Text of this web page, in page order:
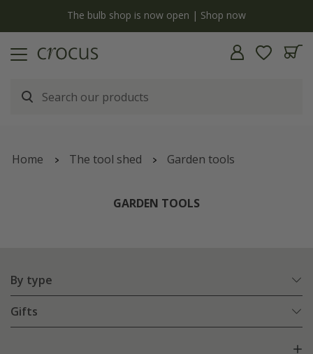
Free standard delivery when you spend £75 on plants | T&Cs apply
Home The tool shed Garden tools
GARDEN TOOLS
By type
Gifts